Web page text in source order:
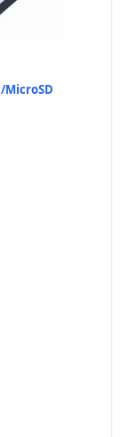
MicroSD